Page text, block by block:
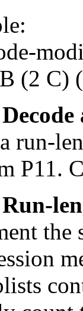
(2 C)
run-
P11.
the